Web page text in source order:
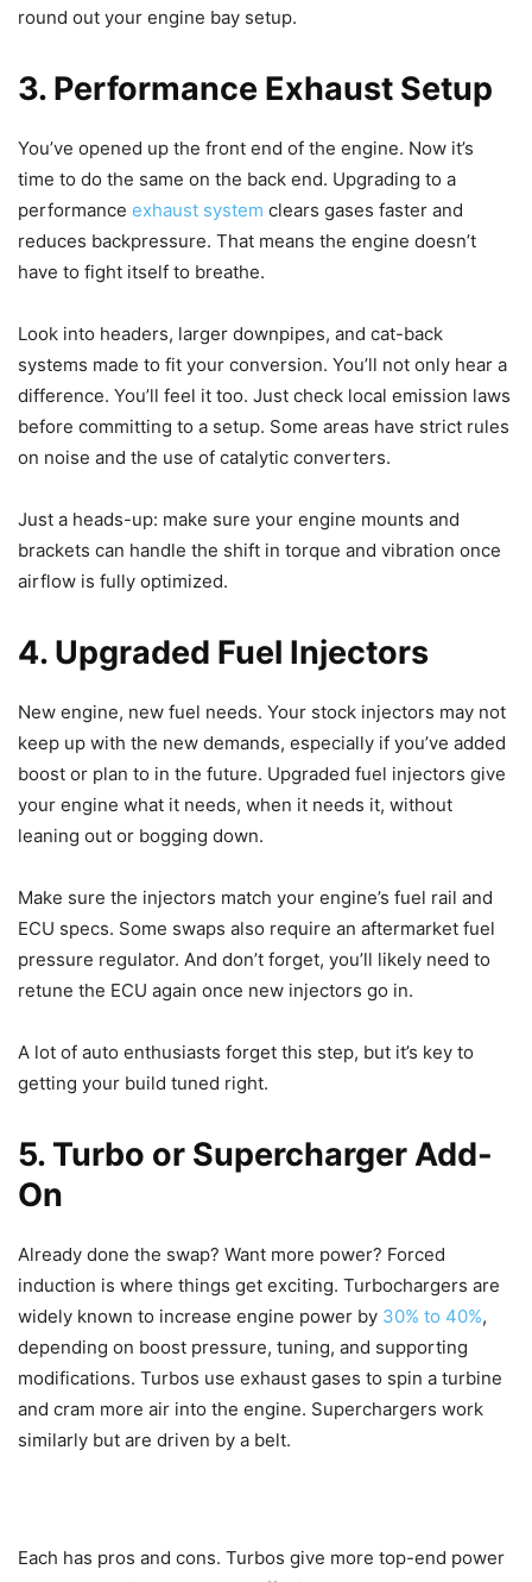
round out your engine bay setup.
3. Performance Exhaust Setup
You’ve opened up the front end of the engine. Now it’s
time to do the same on the back end. Upgrading to a
performance exhaust system clears gases faster and
reduces backpressure. That means the engine doesn’t
have to fight itself to breathe.
Look into headers, larger downpipes, and cat-back
systems made to fit your conversion. You’ll not only hear a
difference. You’ll feel it too. Just check local emission laws
before committing to a setup. Some areas have strict rules
on noise and the use of catalytic converters.
Just a heads-up: make sure your engine mounts and
brackets can handle the shift in torque and vibration once
airflow is fully optimized.
4. Upgraded Fuel Injectors
New engine, new fuel needs. Your stock injectors may not
keep up with the new demands, especially if you’ve added
boost or plan to in the future. Upgraded fuel injectors give
your engine what it needs, when it needs it, without
leaning out or bogging down.
Make sure the injectors match your engine’s fuel rail and
ECU specs. Some swaps also require an aftermarket fuel
pressure regulator. And don’t forget, you’ll likely need to
retune the ECU again once new injectors go in.
A lot of auto enthusiasts forget this step, but it’s key to
getting your build tuned right.
5. Turbo or Supercharger Add-
On
Already done the swap? Want more power? Forced
induction is where things get exciting. Turbochargers are
widely known to increase engine power by 30% to 40%,
depending on boost pressure, tuning, and supporting
modifications. Turbos use exhaust gases to spin a turbine
and cram more air into the engine. Superchargers work
similarly but are driven by a belt.
Each has pros and cons. Turbos give more top-end power